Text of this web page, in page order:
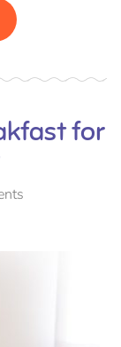
congue
for